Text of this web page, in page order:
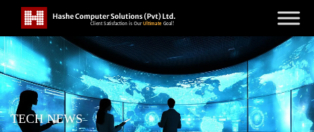
TECH NEWS